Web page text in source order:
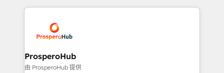
record of business transformation, our growth-first
approach has helped brands dominate their
onboarding and implementation, web design, sales
extensive experience working with tech companies
and manufacturers since 2002, we are committed to
empowering our clients and developing their
autonomy. Get to grips with HubSpot through
ProsperoHub
由 ProsperoHub 提供